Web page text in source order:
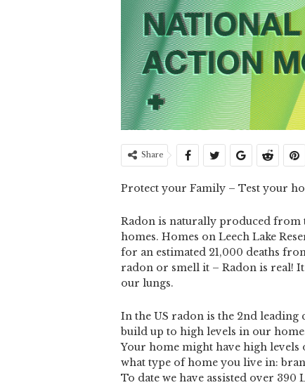
Share
Protect your Family – Test your
Radon is naturally produced from
homes. Homes on Leech Lake
for an estimated 21,000 deaths
radon or smell it – Radon is real!
our lungs.
In the US radon is the 2nd leading
build up to high levels in our
Your home might have high
what type of home you live in:
To date we have assisted over